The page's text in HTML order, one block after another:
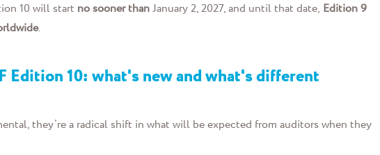
10 will start no sooner thanJanuary 2, 2027, and until that date, Edition 9
.
Edition 10: what's new and what's different
they’re a radical shift in what will be expected from auditors when they